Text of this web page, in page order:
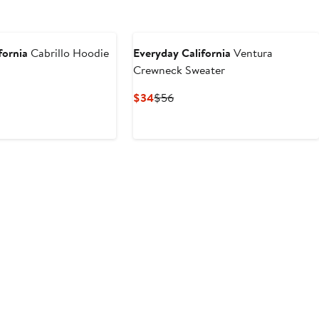
Cabrillo Hoodie
Everyday California Ventura
Crewneck Sweater
$34Current
$56Previous